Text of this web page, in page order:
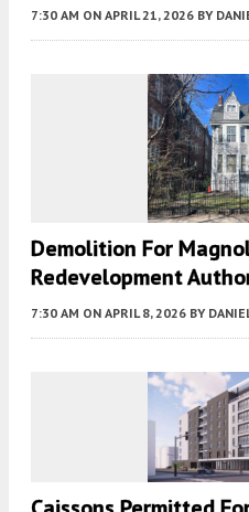
7:30 AM ON APRIL 21, 2026 BY
Demolition For
Redevelopment
7:30 AM ON APRIL 8, 2026 BY